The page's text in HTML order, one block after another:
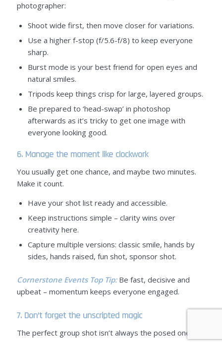
photographer:
Shoot wide first, then move closer for variations.
Use a higher f-stop (f/5.6-f/8) to keep everyone
sharp.
Burst mode is your best friend for open eyes and
natural smiles.
Tripods keep things crisp for large, layered groups.
Be prepared to ‘head-swap’ in photoshop
afterwards as it’s tricky to get one image with
everyone looking good.
6. Manage the moment like clockwork
You usually get one chance, and maybe two minutes.
Make it count.
Have your shot list ready and accessible.
Keep instructions simple – clarity wins over
creativity here.
Capture multiple versions: classic smile, hands by
sides, hands raised, fun shot, sponsor shot.
Cornerstone Events Top Tip:Be fast, decisive and
upbeat – momentum keeps everyone engaged.
7. Don’t forget the unscripted magic
The perfect group shot isn’t always the posed one.